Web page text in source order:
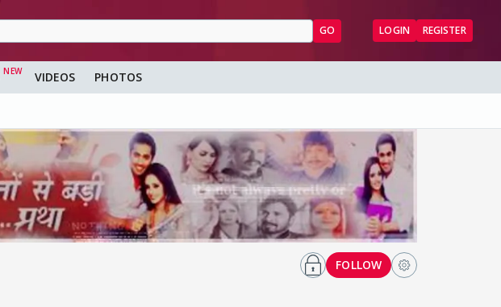
GO LOGIN REGISTER
VIDEOS PHOTOS
FOLLOW